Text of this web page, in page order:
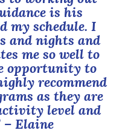
is his
my schedule. I
and nights and
me so well to
opportunity to
recommend
as they are
level and
– Elaine